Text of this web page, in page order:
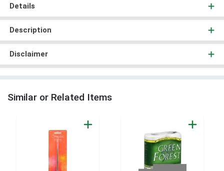
Details
Description
Disclaimer
Similar or Related Items